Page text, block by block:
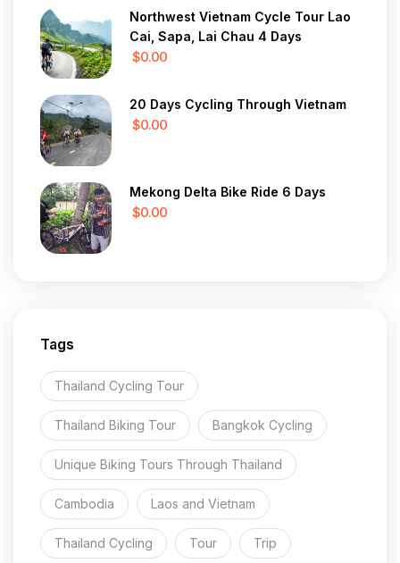
Northwest Vietnam Cycle Tour Lao
Cai, Sapa, Lai Chau 4 Days
$0.00
20 Days Cycling Through Vietnam
$0.00
Mekong Delta Bike Ride 6 Days
$0.00
Tags
Thailand Cycling Tour
Thailand Biking Tour Bangkok Cycling
Unique Biking Tours Through Thailand
Cambodia Laos and Vietnam
Thailand Cycling Tour Trip